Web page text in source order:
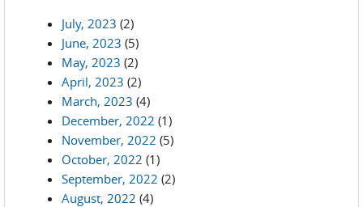
July, 2023 (2)
June, 2023 (5)
May, 2023 (2)
April, 2023 (2)
March, 2023 (4)
December, 2022 (1)
November, 2022 (5)
October, 2022 (1)
September, 2022 (2)
August, 2022 (4)